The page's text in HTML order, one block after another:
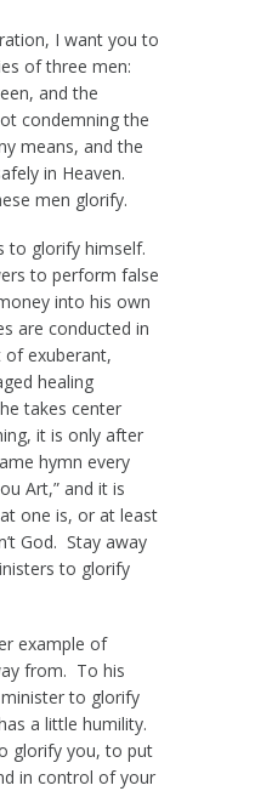
I want you to
of three men:
and the
condemning the
means, and the
in Heaven.
men glorify.
to glorify himself.
to perform false
into his own
are conducted in
exuberant,
healing
takes center
it is only after
hymn every
Art,” and it is
one is, or at least
God. Stay away
to glorify
example of
from. To his
to glorify
a little humility.
glorify you, to put
in control of your